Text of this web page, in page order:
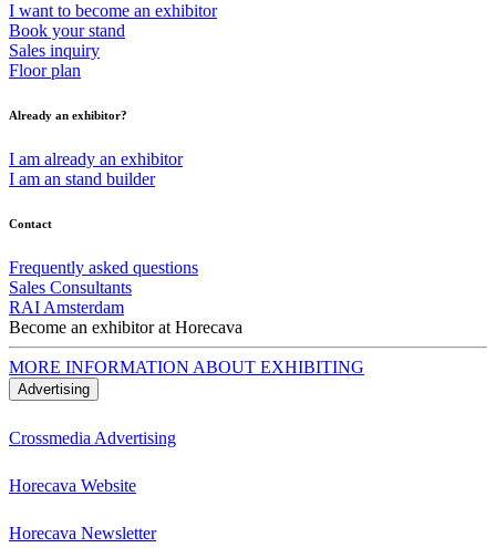
I want to become an exhibitor
Book your stand
Sales inquiry
Floor plan
Already an exhibitor?
I am already an exhibitor
I am an stand builder
Contact
Frequently asked questions
Sales Consultants
RAI Amsterdam
Become an exhibitor at Horecava
MORE INFORMATION ABOUT EXHIBITING
Advertising
Crossmedia Advertising
Horecava Website
Horecava Newsletter